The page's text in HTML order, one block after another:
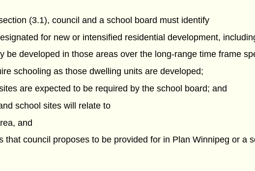
(3.1), council and a school board must identify
for new or intensified residential development,
be developed in those areas over the long-range time frame
schooling as those dwelling units are developed;
are expected to be required by the school board; and
school sites will relate to
and
council proposes to be provided for in Plan Winnipeg or a